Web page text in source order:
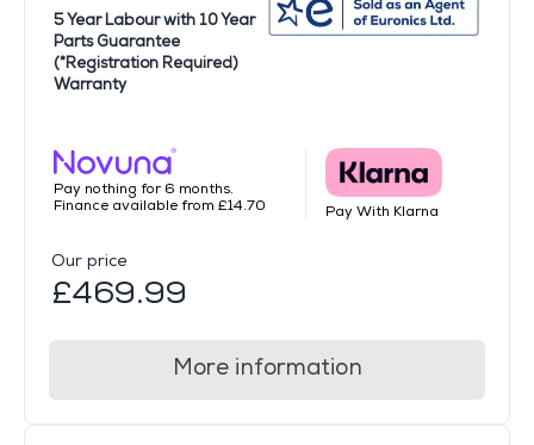
5 Year Labour with 10 Year
Parts Guarantee
(*Registration Required)
Warranty
Pay nothing for 6 months.
Finance available from £14.70
Pay With Klarna
Our price
£469.99
More information